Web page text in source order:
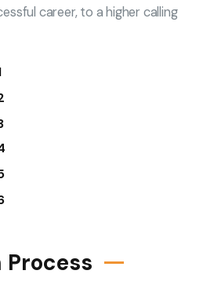
career, to a higher calling